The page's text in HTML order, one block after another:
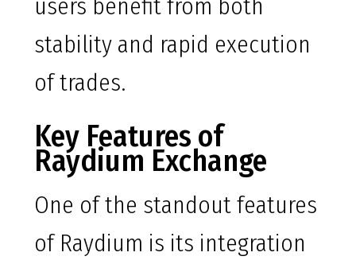
users benefit from both
stability and rapid execution
of trades.
Key Features of
Raydium Exchange
One of the standout features
of Raydium is its integration